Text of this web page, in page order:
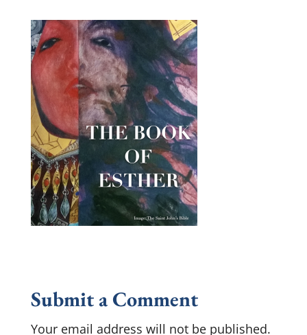
Submit a Comment
Your email address will not be published.